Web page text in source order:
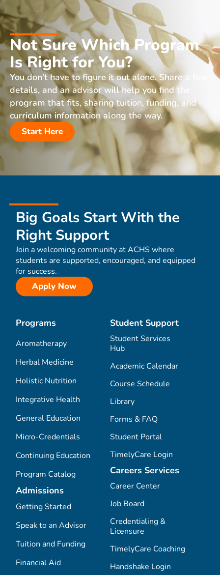
Not Sure Which Program
Is Right for You?
You don’t have to figure it out alone. Share a few
details, and an advisor will help you find the
program that fits, sharing tuition, funding, and
curriculum information along the way.
Start Here
Big Goals Start With the
Right Support
Join a welcoming community at ACHS where
students are supported, encouraged, and equipped
for success.
Apply Now
Programs
Aromatherapy
Herbal Medicine
Holistic Nutrition
Integrative Health
General Education
Micro-Credentials
Continuing Education
Program Catalog
Admissions
Getting Started
Speak to an Advisor
Tuition and Funding
Financial Aid
Student Support
Student Services
Hub
Academic Calendar
Course Schedule
Library
Forms & FAQ
Student Portal
TimelyCare Login
Careers Services
Career Center
Job Board
Credentialing &
Licensure
TimelyCare Coaching
Handshake Login